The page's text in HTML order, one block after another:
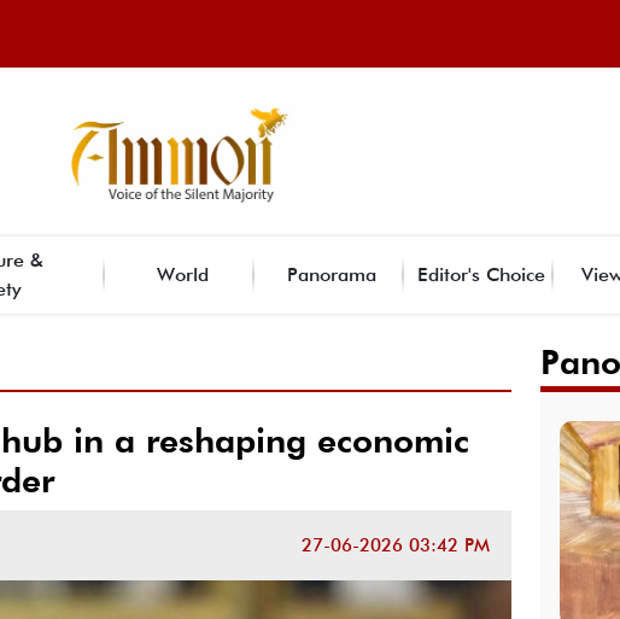
&
World Panorama Editor's Choice
in a reshaping economic
27-06-2026 03:42 PM